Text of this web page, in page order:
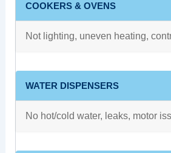
COOKERS & OVENS
Not lighting, uneven heating,
WATER DISPENSERS
No hot/cold water, leaks, motor